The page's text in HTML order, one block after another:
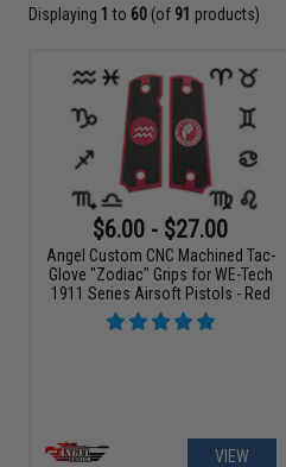
Displaying 1 to 60(of 91 products)
$6.00 - $27.00
Angel Custom CNC Machined Tac-
Glove "Zodiac" Grips for WE-Tech
1911 Series Airsoft Pistols - Red
VIEW